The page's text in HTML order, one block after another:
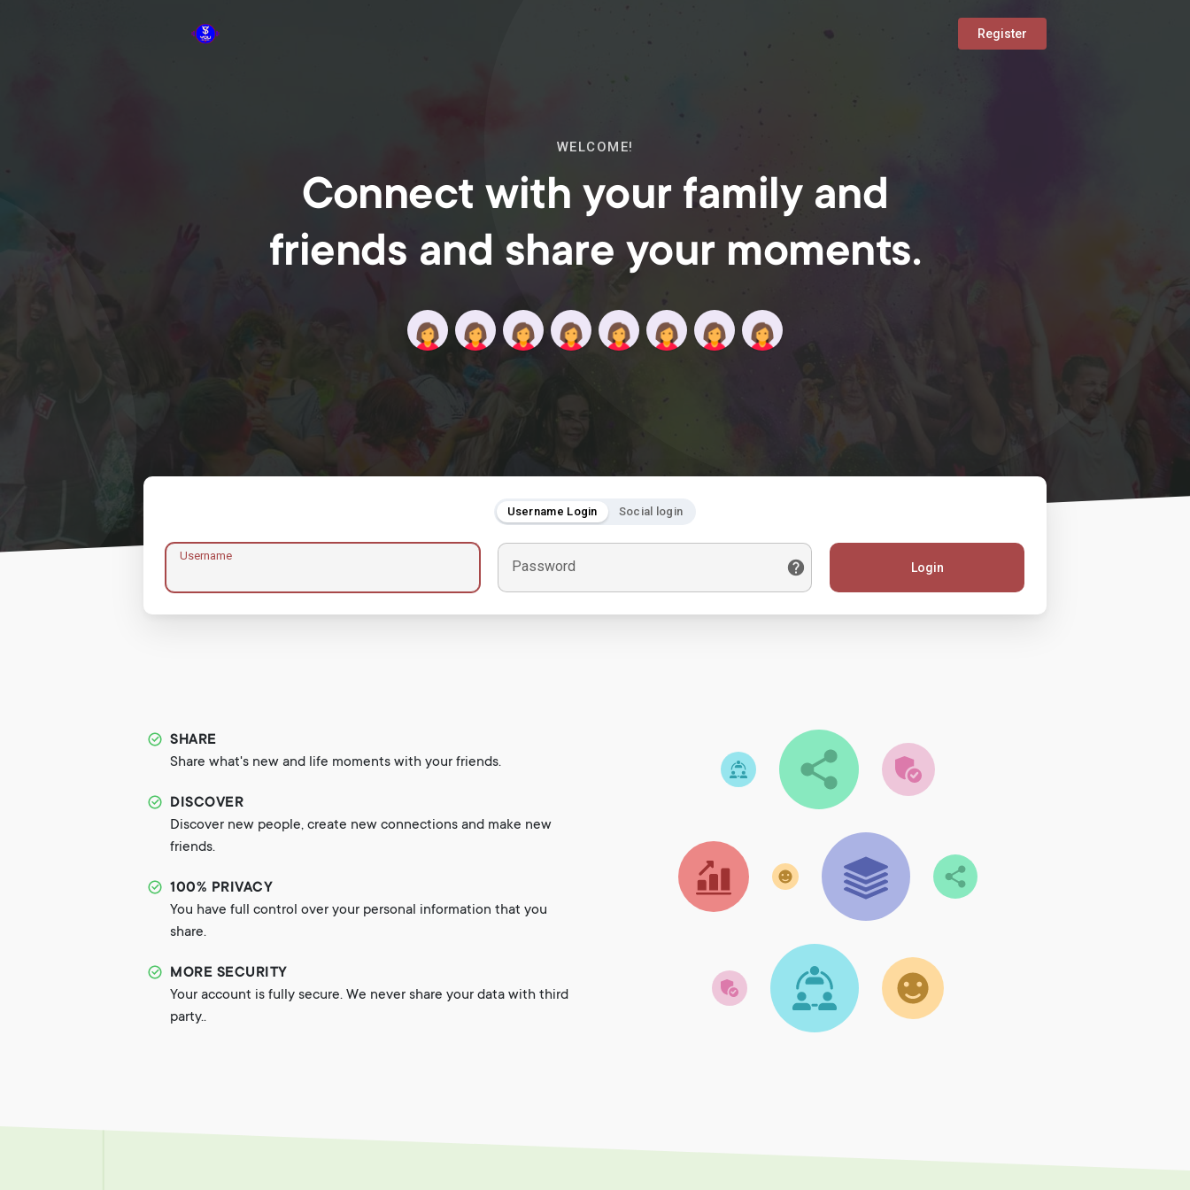
Register
WELCOME!
Connect with your family and
friends and share your moments.
Username Login Social login
Username
Password Login
SHARE
Share what's new and life moments with your friends.
DISCOVER
Discover new people, create new connections and make new
friends.
100% PRIVACY
You have full control over your personal information that you
share.
MORE SECURITY
Your account is fully secure. We never share your data with third
party..